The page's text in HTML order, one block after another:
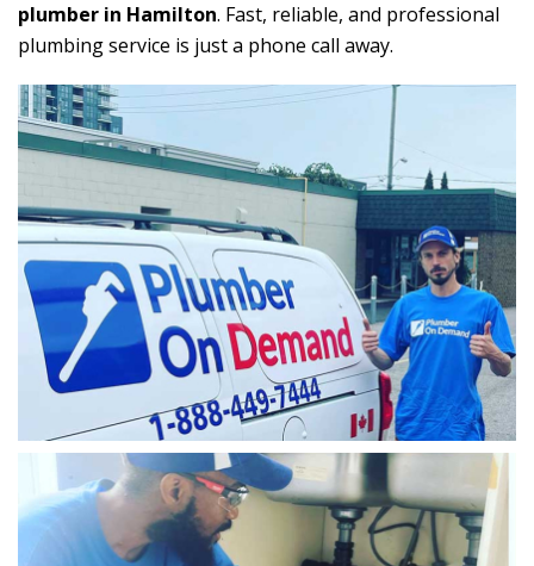
plumber in Hamilton. Fast, reliable, and professional
plumbing service is just a phone call away.